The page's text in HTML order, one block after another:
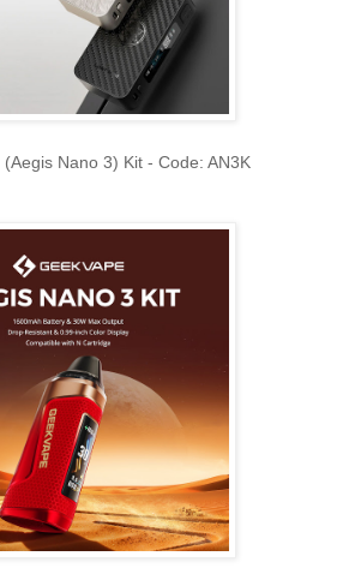
Nano 3) Kit - Code: AN3K